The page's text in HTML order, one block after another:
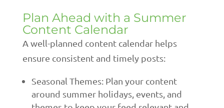
Plan Ahead with a Summer
Content Calendar
A well-planned content calendar helps
ensure consistent and timely posts:
Seasonal Themes: Plan your content
around summer holidays, events, and